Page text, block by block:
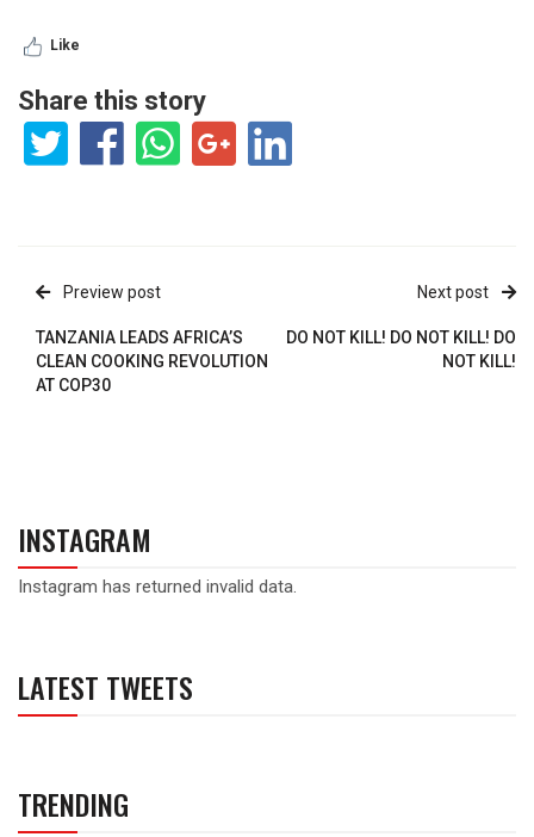
Like
Share this story
Preview post
TANZANIA LEADS AFRICA’S
CLEAN COOKING REVOLUTION
AT COP30
Next post
DO NOT KILL! DO NOT KILL! DO
NOT KILL!
INSTAGRAM
Instagram has returned invalid data.
LATEST TWEETS
TRENDING